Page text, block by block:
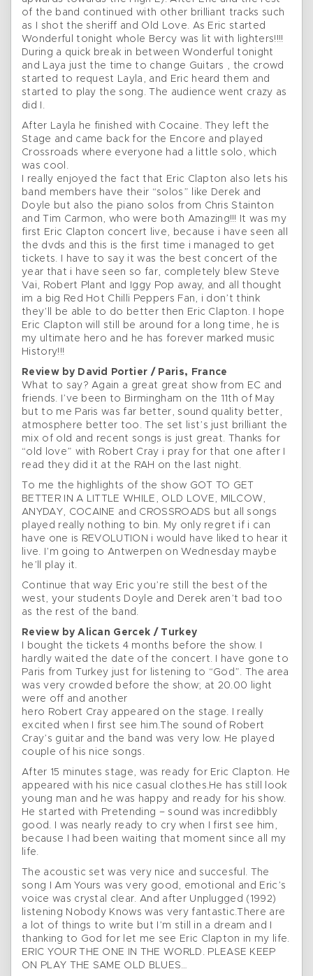
of the band continued with other brilliant tracks such
as I shot the sheriff and Old Love. As Eric started
Wonderful tonight whole Bercy was lit with lighters!!!!
During a quick break in between Wonderful tonight
and Laya just the time to change Guitars , the crowd
started to request Layla, and Eric heard them and
started to play the song. The audience went crazy as
did I.
After Layla he finished with Cocaine. They left the
Stage and came back for the Encore and played
Crossroads where everyone had a little solo, which
was cool.
I really enjoyed the fact that Eric Clapton also lets his
band members have their “solos” like Derek and
Doyle but also the piano solos from Chris Stainton
and Tim Carmon, who were both Amazing!!! It was my
first Eric Clapton concert live, because i have seen all
the dvds and this is the first time i managed to get
tickets. I have to say it was the best concert of the
year that i have seen so far, completely blew Steve
Vai, Robert Plant and Iggy Pop away, and all thought
im a big Red Hot Chilli Peppers Fan, i don’t think
they’ll be able to do better then Eric Clapton. I hope
Eric Clapton will still be around for a long time, he is
my ultimate hero and he has forever marked music
History!!!
Review by David Portier / Paris, France
What to say? Again a great great show from EC and
friends. I’ve been to Birmingham on the 11th of May
but to me Paris was far better, sound quality better,
atmosphere better too. The set list’s just brilliant the
mix of old and recent songs is just great. Thanks for
“old love” with Robert Cray i pray for that one after I
read they did it at the RAH on the last night.
To me the highlights of the show GOT TO GET
BETTER IN A LITTLE WHILE, OLD LOVE, MILCOW,
ANYDAY, COCAINE and CROSSROADS but all songs
played really nothing to bin. My only regret if i can
have one is REVOLUTION i would have liked to hear it
live. I’m going to Antwerpen on Wednesday maybe
he’ll play it.
Continue that way Eric you’re still the best of the
west, your students Doyle and Derek aren’t bad too
as the rest of the band.
Review by Alican Gercek / Turkey
I bought the tickets 4 months before the show. I
hardly waited the date of the concert. I have gone to
Paris from Turkey just for listening to “God”. The area
was very crowded before the show; at 20.00 light
were off and another
hero Robert Cray appeared on the stage. I really
excited when I first see him.The sound of Robert
Cray’s guitar and the band was very low. He played
couple of his nice songs.
After 15 minutes stage, was ready for Eric Clapton. He
appeared with his nice casual clothes.He has still look
young man and he was happy and ready for his show.
He started with Pretending – sound was incredibbly
good. I was nearly ready to cry when I first see him,
because I had been waiting that moment since all my
life.
The acoustic set was very nice and succesful. The
song I Am Yours was very good, emotional and Eric’s
voice was crystal clear. And after Unplugged (1992)
listening Nobody Knows was very fantastic.There are
a lot of things to write but I’m still in a dream and I
thanking to God for let me see Eric Clapton in my life.
ERIC YOUR THE ONE IN THE WORLD. PLEASE KEEP
ON PLAY THE SAME OLD BLUES…